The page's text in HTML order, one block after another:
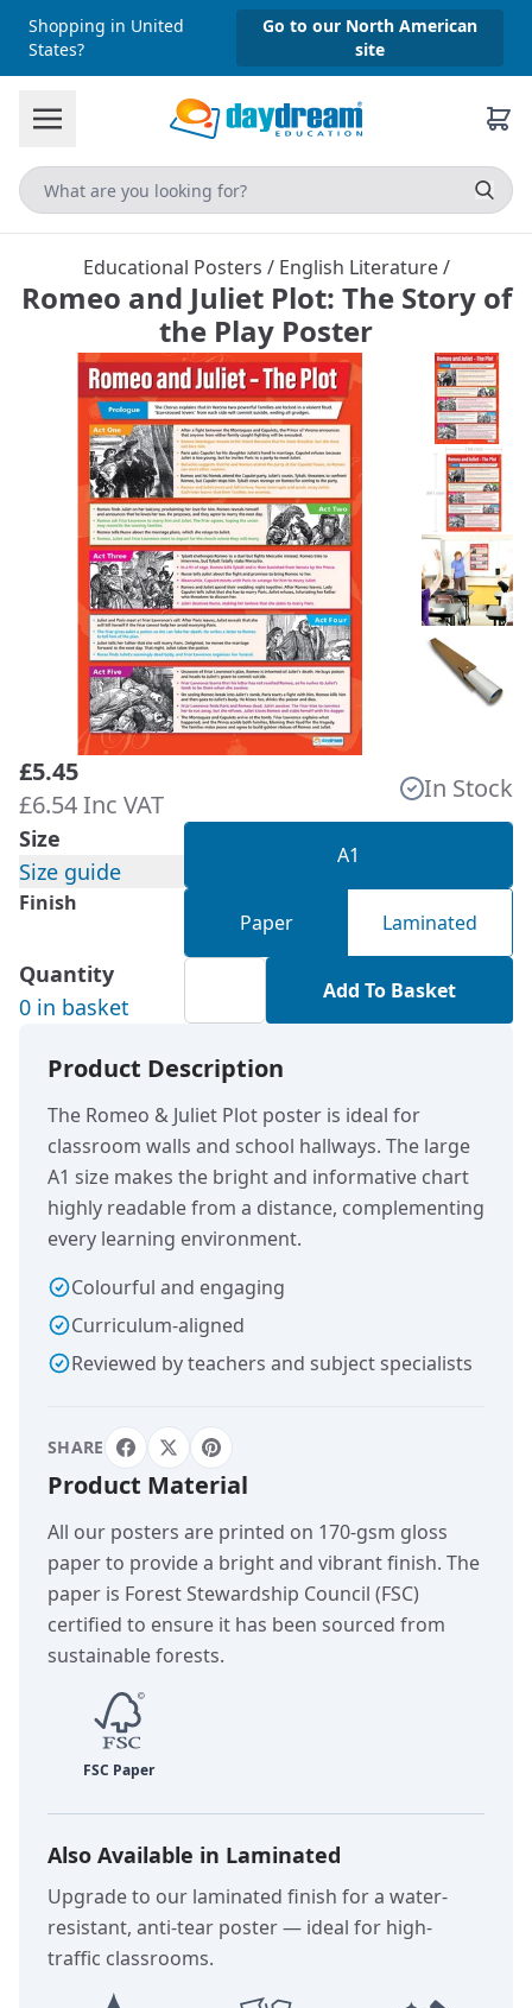
Shopping in United
States?
Go to our North American
site
Educational Posters / English Literature/
Romeo and Juliet Plot: The Story of
the Play Poster
£5.45
£6.54 Inc VAT
In Stock
Size
Size guide
A1
Finish
Paper Laminated
Quantity
0 in basket
Add To Basket
Product Description
The Romeo & Juliet Plot poster is ideal for
classroom walls and school hallways. The large
A1 size makes the bright and informative chart
highly readable from a distance, complementing
every learning environment.
Colourful and engaging
Curriculum-aligned
Reviewed by teachers and subject specialists
SHARE
Product Material
All our posters are printed on 170-gsm gloss
paper to provide a bright and vibrant finish. The
paper is Forest Stewardship Council (FSC)
certified to ensure it has been sourced from
sustainable forests.
Also Available in Laminated
Upgrade to our laminated finish for a water-
resistant, anti-tear poster — ideal for high-
traffic classrooms.